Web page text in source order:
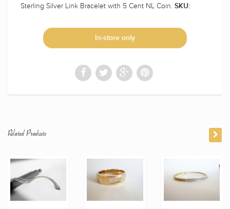
Sterling Silver Link Bracelet with 5 Cent NL Coin. SKU:
In-store only
Related Products